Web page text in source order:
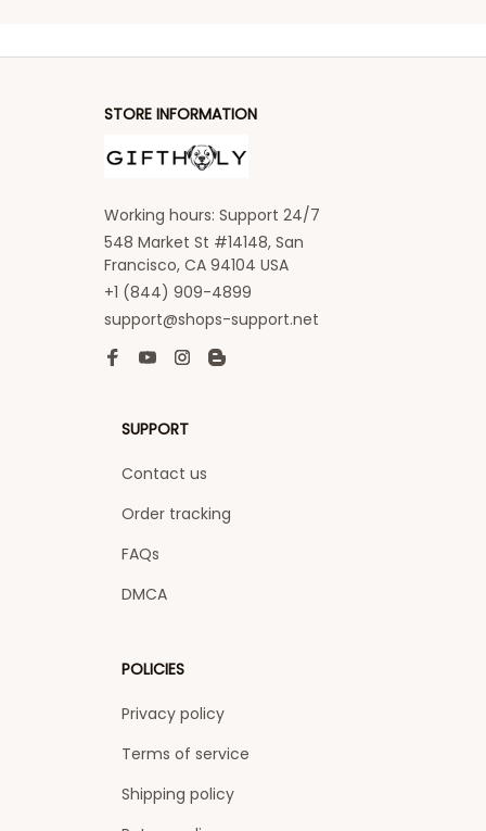
STORE INFORMATION
Working hours: Support 24/7
548 Market St #14148, San
Francisco, CA 94104 USA
+1 (844) 909-4899
support@shops-support.net
SUPPORT
Contact us
Order tracking
FAQs
DMCA
POLICIES
Privacy policy
Terms of service
Shipping policy